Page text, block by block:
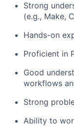
Strong
(e.g., Make,
Hands-on
Proficient in
Good
workflows
Strong
Ability to